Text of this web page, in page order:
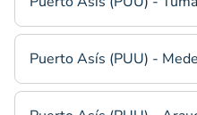
Puerto Asís (PUU) -